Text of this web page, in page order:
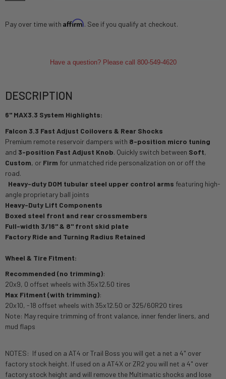
Pay over time with Affirm. See if you qualify at checkout.
Have a question? Please call 800-549-4620
DESCRIPTION
6" MAX3.3 System Highlights:
Falcon 3.3 Fast Adjust Coilovers & Rear Shocks
Premium remote reservoir dampers with 8-position micro tuning
and 3-position Fast Adjust Knob. Quickly switch between Soft,
Custom, or Firm for unmatched ride personalization on or off the
road.
Heavy-duty DOM tubular steel upper control arms featuring high-
angle proprietary ball joints
Heavy-Duty Lift Components
Boxed steel front and rear crossmembers
Full-width 3/16" & 8" front skid plate
Factory Ride and Turning Radius Retained
Wheel & Tire Fitment:
Recommended (no trimming):
20x9, 0 offset wheels with 35x12.50 tires
Max Fitment (with trimming):
20x10, -18 offset wheels with 35x12.50 or 325/60R20 tires
Note: May require trimming of front valance, inner fender liners, and
mud flaps
NOTES: If used on a AT4 or Trail Boss you will get a net a 4" over
factory stock height. If used on a AT4X or ZR2 you will net a 4" over
factory stock height and will remove the Multimatic shocks and lose